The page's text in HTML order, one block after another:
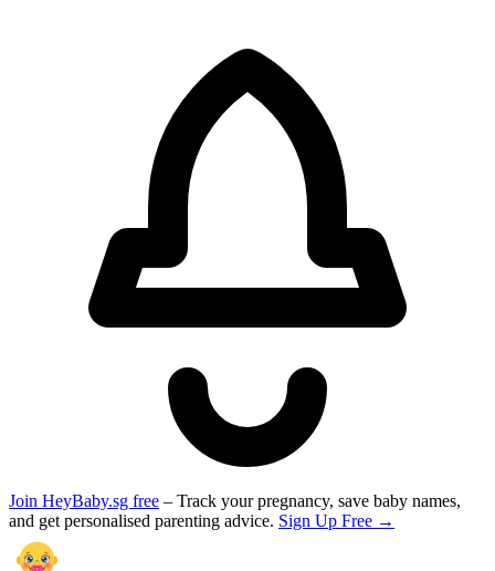
Join HeyBaby.sg free – Track your pregnancy, save baby names,
and get personalised parenting advice. Sign Up Free →